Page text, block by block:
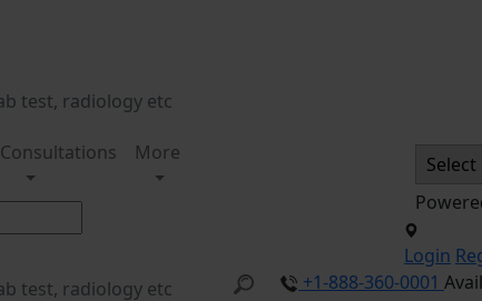
More
Login
+1-888-360-0001